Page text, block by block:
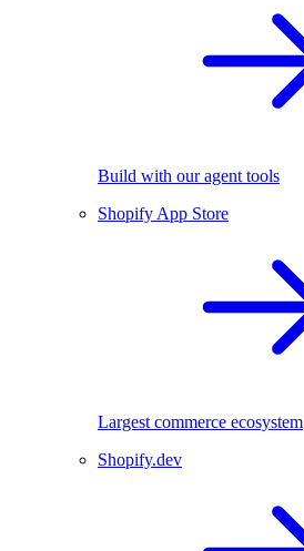
Build with our agent tools
Shopify App Store
Largest commerce ecosystem
Shopify.dev